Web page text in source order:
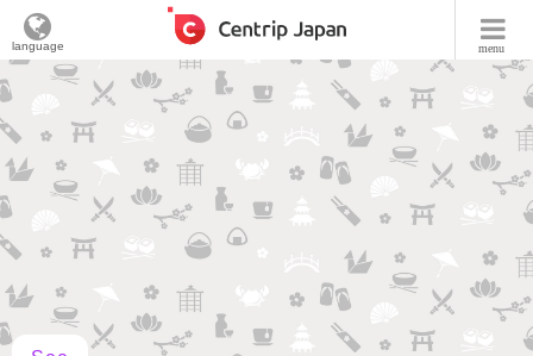
menu
language